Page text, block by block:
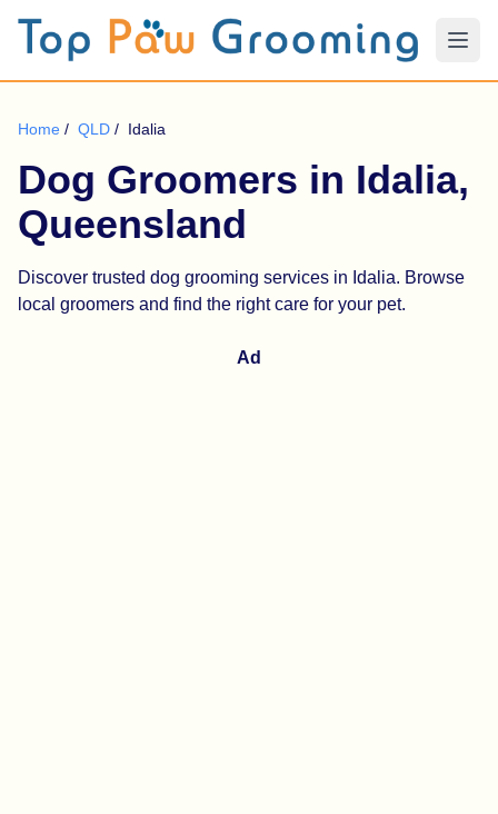
Home / QLD / Idalia
Dog Groomers in Idalia,
Queensland
Discover trusted dog grooming services in Idalia. Browse
local groomers and find the right care for your pet.